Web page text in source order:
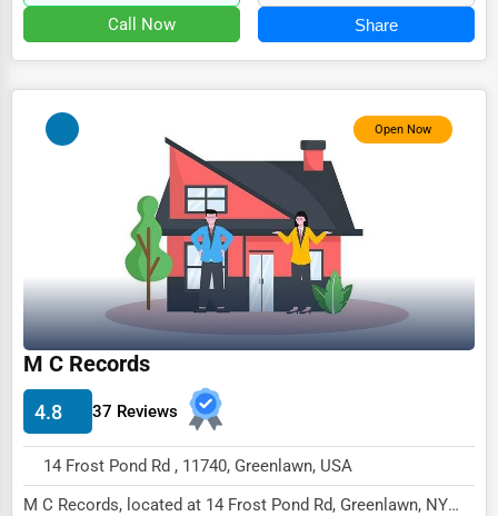
Call Now Share
Open Now
M C Records
4.8 37 Reviews
14 Frost Pond Rd , 11740, Greenlawn, USA
M C Records, located at 14 Frost Pond Rd, Greenlawn, NY